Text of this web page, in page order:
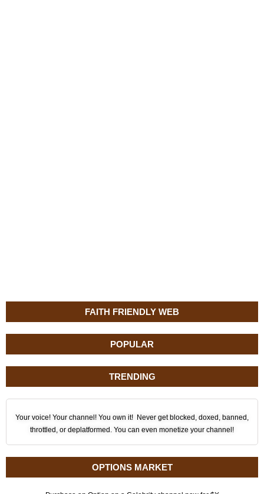
FAITH FRIENDLY WEB
POPULAR
TRENDING
Your voice! Your channel! You own it! Never get blocked, doxed, banned,
throttled, or deplatformed. You can even monetize your channel!
OPTIONS MARKET